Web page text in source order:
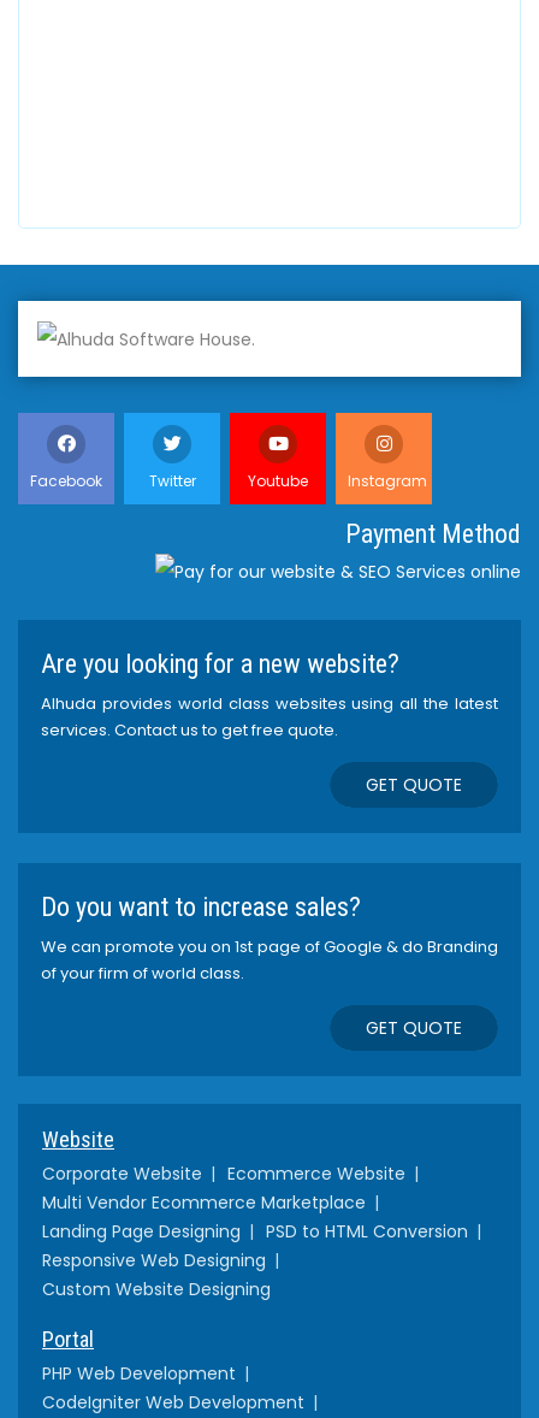
Facebook Twitter Youtube Instagram
Payment Method
Are you looking for a new website?
Alhuda provides world class websites using all the latest
services. Contact us to get free quote.
GET QUOTE
Do you want to increase sales?
We can promote you on 1st page of Google & do Branding
of your firm of world class.
GET QUOTE
Website
Corporate Website
Ecommerce Website
Multi Vendor Ecommerce Marketplace
Landing Page Designing
PSD to HTML Conversion
Responsive Web Designing
Custom Website Designing
Portal
PHP Web Development
CodeIgniter Web Development